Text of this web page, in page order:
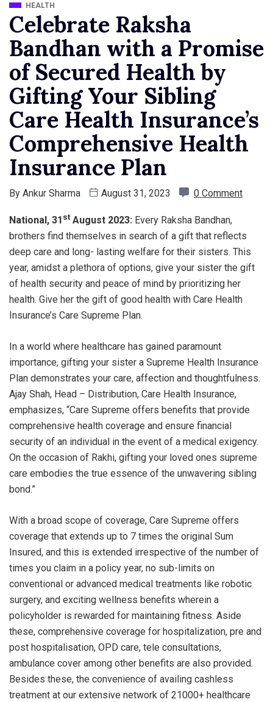
HEALTH
Celebrate Raksha
Bandhan with a Promise
of Secured Health by
Gifting Your Sibling
Care Health Insurance’s
Comprehensive Health
Insurance Plan
By Ankur Sharma August 31, 2023 0 Comment
National, 31 stAugust 2023: Every Raksha Bandhan,
brothers find themselves in search of a gift that reflects
deep care and long- lasting welfare for their sisters. This
year, amidst a plethora of options, give your sister the gift
of health security and peace of mind by prioritizing her
health. Give her the gift of good health with Care Health
Insurance’s Care Supreme Plan.
In a world where healthcare has gained paramount
importance, gifting your sister a Supreme Health Insurance
Plan demonstrates your care, affection and thoughtfulness.
Ajay Shah, Head – Distribution, Care Health Insurance,
emphasizes, “Care Supreme offers benefits that provide
comprehensive health coverage and ensure financial
security of an individual in the event of a medical exigency.
On the occasion of Rakhi, gifting your loved ones supreme
care embodies the true essence of the unwavering sibling
bond.”
With a broad scope of coverage, Care Supreme offers
coverage that extends up to 7 times the original Sum
Insured, and this is extended irrespective of the number of
times you claim in a policy year, no sub-limits on
conventional or advanced medical treatments like robotic
surgery, and exciting wellness benefits wherein a
policyholder is rewarded for maintaining fitness. Aside
these, comprehensive coverage for hospitalization, pre and
post hospitalisation, OPD care, tele consultations,
ambulance cover among other benefits are also provided.
Besides these, the convenience of availing cashless
treatment at our extensive network of 21000+ healthcare